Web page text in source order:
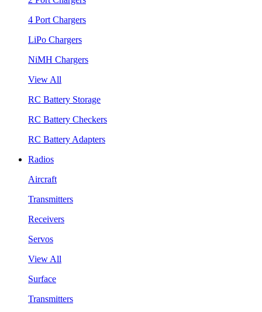
4 Port Chargers
LiPo Chargers
NiMH Chargers
View All
RC Battery Storage
RC Battery Checkers
RC Battery Adapters
Radios
Aircraft
Transmitters
Receivers
Servos
View All
Surface
Transmitters